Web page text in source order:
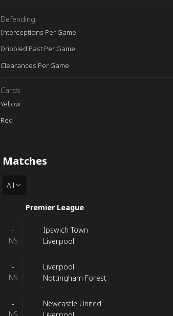
Defending
Interceptions Per Game
Dribbled Past Per Game
Clearances Per Game
Cards
Yellow
Red
Matches
All
Premier League
-
NS
Ipswich Town
Liverpool
-
NS
Liverpool
Nottingham Forest
-
Newcastle United